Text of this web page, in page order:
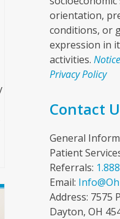
orientation,
conditions, or
expression in
activities.
Privacy Policy
Contact
General
Patient
Referrals:
Email:
Address: 7575
Dayton, OH